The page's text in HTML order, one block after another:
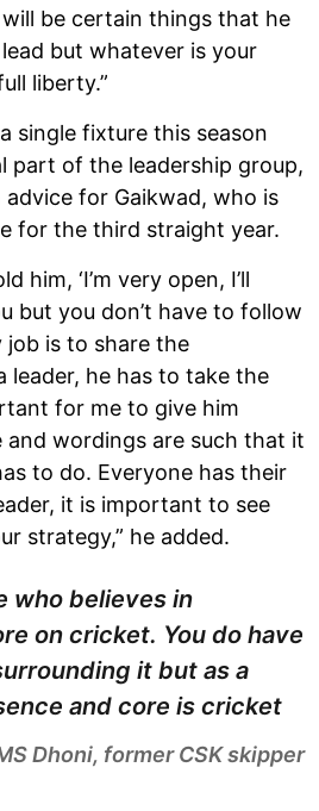
be certain things that he
but whatever is your
liberty.”
single fixture this season
part of the leadership group,
advice for Gaikwad, who is
for the third straight year.
him, ‘I’m very open, I’ll
but you don’t have to follow
job is to share the
leader, he has to take the
for me to give him
wordings are such that it
to do. Everyone has their
it is important to see
strategy,” he added.
who believes in
on cricket. You do have
it but as a
and core is cricket
Dhoni, former CSK skipper